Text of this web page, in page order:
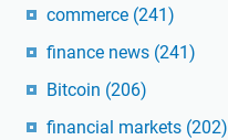
commerce (241)
finance news (241)
Bitcoin (206)
financial markets (202)